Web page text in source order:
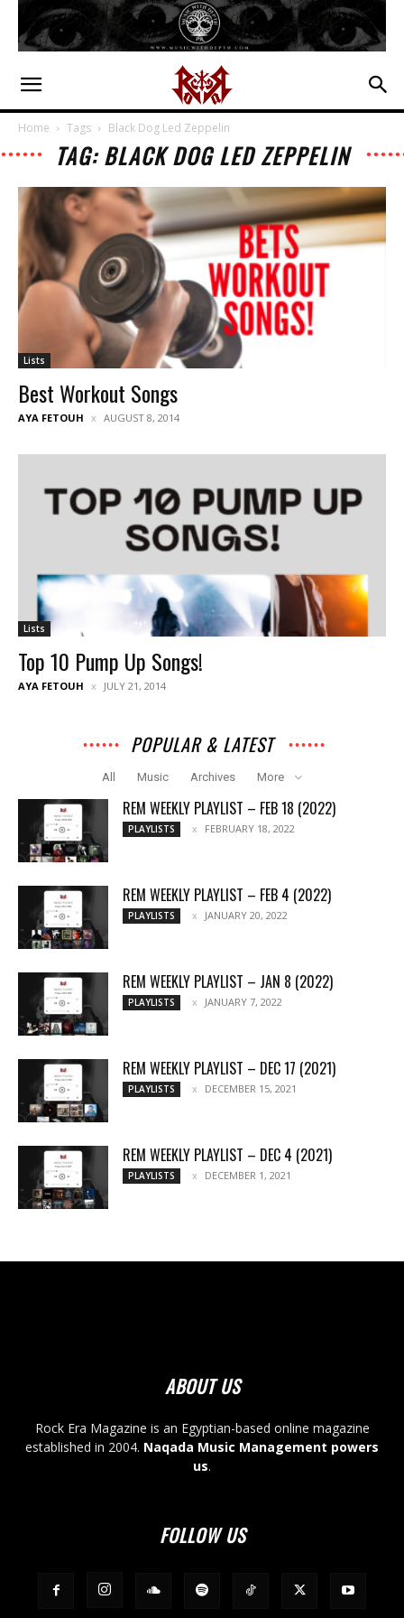
Home Tags Black Dog Led Zeppelin
TAG: BLACK DOG LED ZEPPELIN
Lists
Best Workout Songs
AYA FETOUH AUGUST 8, 2014
Lists
Top 10 Pump Up Songs!
AYA FETOUH JULY 21, 2014
POPULAR & LATEST
All Music Archives More
REM WEEKLY PLAYLIST – FEB 18 (2022)
PLAYLISTS FEBRUARY 18, 2022
REM WEEKLY PLAYLIST – FEB 4 (2022)
PLAYLISTS JANUARY 20, 2022
REM WEEKLY PLAYLIST – JAN 8 (2022)
PLAYLISTS JANUARY 7, 2022
REM WEEKLY PLAYLIST – DEC 17 (2021)
PLAYLISTS DECEMBER 15, 2021
REM WEEKLY PLAYLIST – DEC 4 (2021)
PLAYLISTS DECEMBER 1, 2021
ABOUT US
Rock Era Magazine is an Egyptian-based online magazine
established in 2004. Naqada Music Management powers
us.
FOLLOW US